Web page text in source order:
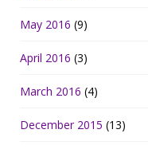
May 2016 (9)
April 2016 (3)
March 2016 (4)
December 2015 (13)